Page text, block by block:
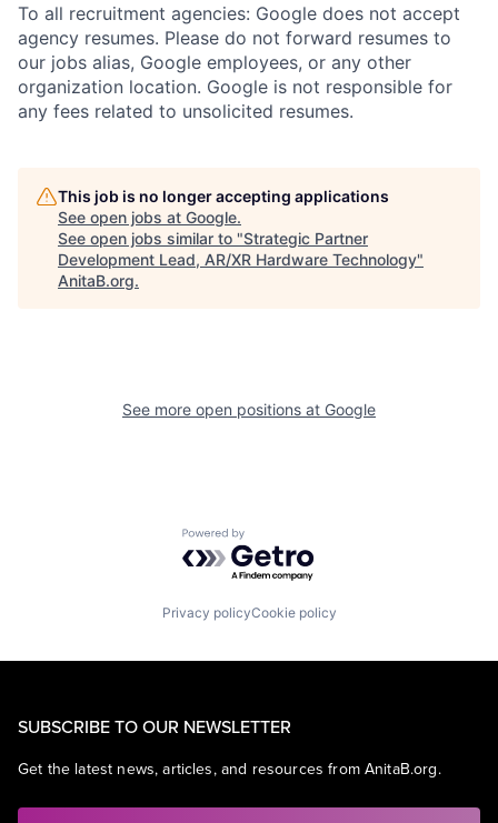
To all recruitment agencies: Google does not accept
agency resumes. Please do not forward resumes to
our jobs alias, Google employees, or any other
organization location. Google is not responsible for
any fees related to unsolicited resumes.
This job is no longer accepting applications
See open jobs at Google.
See open jobs similar to "Strategic Partner
Development Lead, AR/XR Hardware Technology"
AnitaB.org.
See more open positions at Google
Powered by Getro.com
Privacy policyCookie policy
SUBSCRIBE TO OUR NEWSLETTER
Get the latest news, articles, and resources from AnitaB.org.